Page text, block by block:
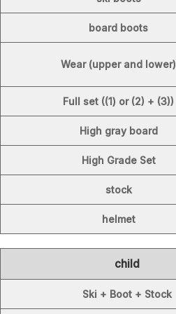
board boots
Wear (upper and lower)
Full set ((1) or (2) + (3))
High gray board
High Grade Set
stock
helmet
child
Ski + Boot + Stock